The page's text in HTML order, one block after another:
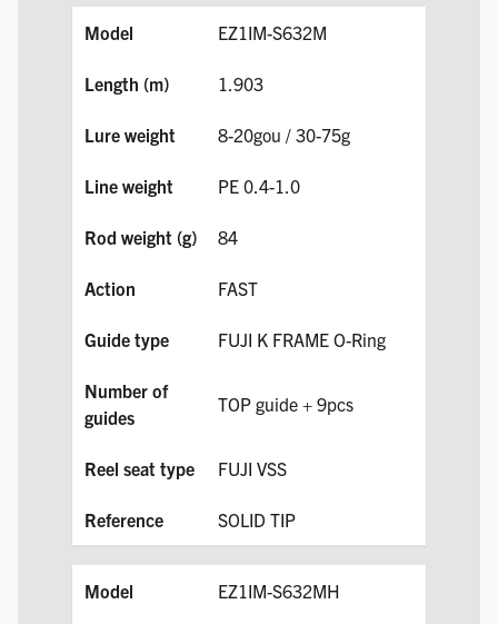
EZ1IM-S632M
1.903
8-20gou / 30-75g
PE 0.4-1.0
84
FAST
FUJI K FRAME O-Ring
TOP guide + 9pcs
FUJI VSS
SOLID TIP
EZ1IM-S632MH